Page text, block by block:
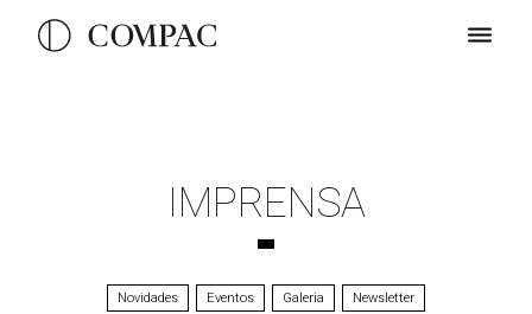
IMPRENSA
Novidades Eventos Galeria Newsletter